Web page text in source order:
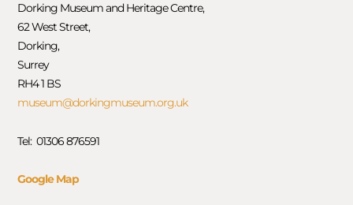
Dorking Museum and Heritage Centre,
62 West Street,
Dorking,
Surrey
RH4 1 BS
museum@dorkingmuseum.org.uk
Tel: 01306 876591
Google Map